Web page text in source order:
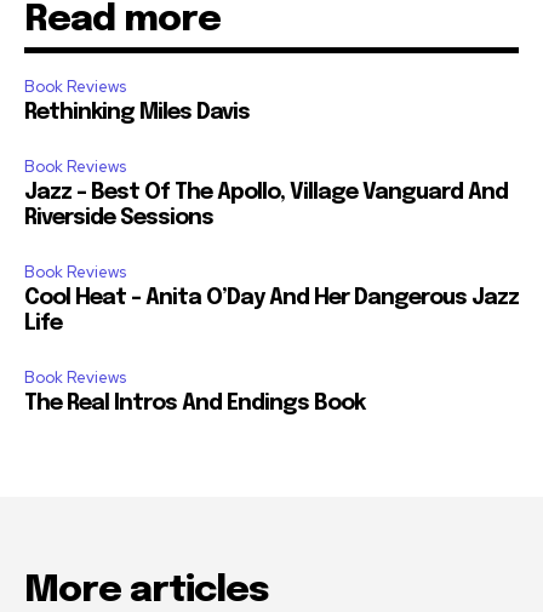
Read more
Book Reviews
Rethinking Miles Davis
Book Reviews
Jazz – Best Of The Apollo, Village Vanguard And
Riverside Sessions
Book Reviews
Cool Heat – Anita O’Day And Her Dangerous Jazz
Life
Book Reviews
The Real Intros And Endings Book
More articles